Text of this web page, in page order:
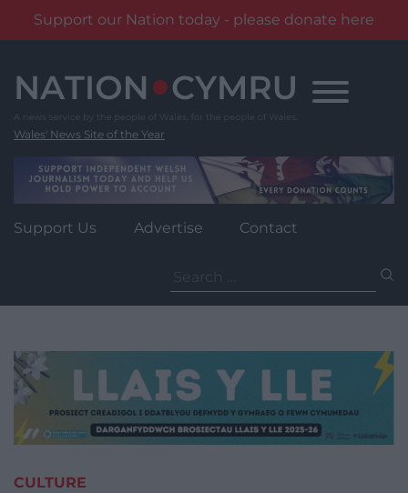
Support our Nation today - please donate here
content
Wales' News Site of the Year
Support Us Advertise Contact
for:
CULTURE